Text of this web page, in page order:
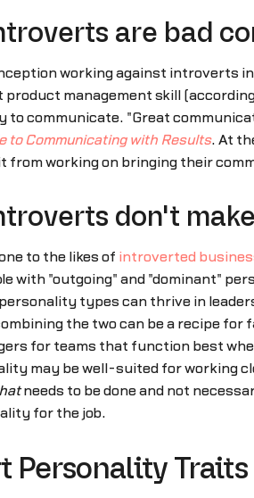
are bad
working against introverts
management skill
to communicate. "Great
to Communicating with Results. At
from working on bringing their
don't
to the likes of introverted
with "outgoing" and "dominant"
types can thrive in
the two can be a recipe
for teams that function best
may be well-suited for working
needs to be done and not
for the job.
Personality